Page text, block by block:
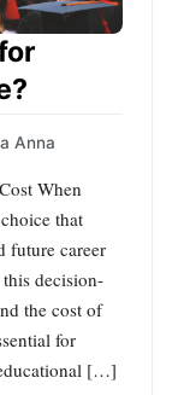
Anna
When
that
future career
decision-
the cost of
for
[…]